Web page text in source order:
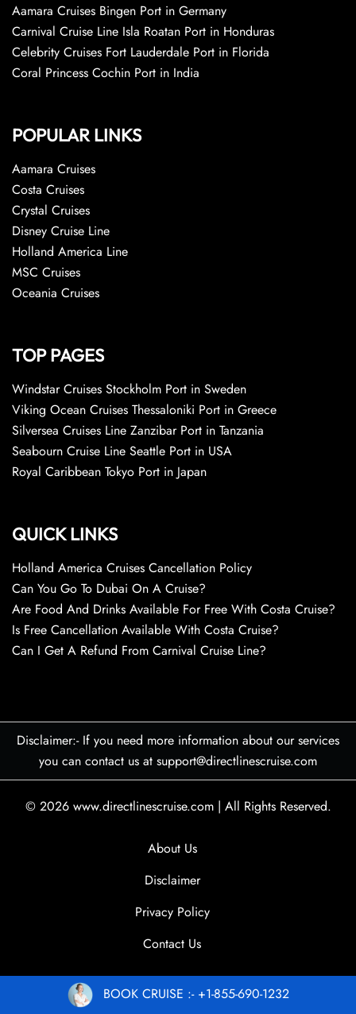
Aamara Cruises Bingen Port in Germany
Carnival Cruise Line Isla Roatan Port in Honduras
Celebrity Cruises Fort Lauderdale Port in Florida
Coral Princess Cochin Port in India
POPULAR LINKS
Aamara Cruises
Costa Cruises
Crystal Cruises
Disney Cruise Line
Holland America Line
MSC Cruises
Oceania Cruises
TOP PAGES
Windstar Cruises Stockholm Port in Sweden
Viking Ocean Cruises Thessaloniki Port in Greece
Silversea Cruises Line Zanzibar Port in Tanzania
Seabourn Cruise Line Seattle Port in USA
Royal Caribbean Tokyo Port in Japan
QUICK LINKS
Holland America Cruises Cancellation Policy
Can You Go To Dubai On A Cruise?
Are Food And Drinks Available For Free With Costa Cruise?
Is Free Cancellation Available With Costa Cruise?
Can I Get A Refund From Carnival Cruise Line?
Disclaimer:- If you need more information about our services
you can contact us at support@directlinescruise.com
© 2026 www.directlinescruise.com | All Rights Reserved.
About Us
Disclaimer
Privacy Policy
Contact Us
BOOK CRUISE :- +1-855-690-1232